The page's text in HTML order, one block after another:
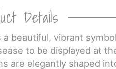
Details
a beautiful, vibrant
to be displayed at
are elegantly shaped